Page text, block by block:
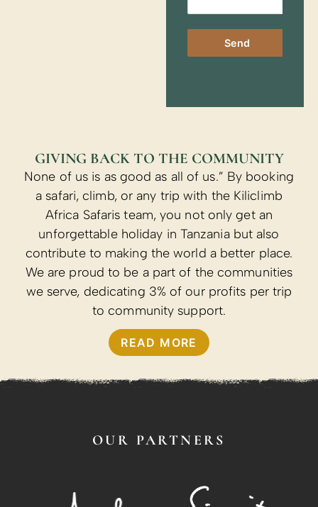
Send
GIVING BACK TO THE COMMUNITY
None of us is as good as all of us.” By booking
a safari, climb, or any trip with the Kiliclimb
Africa Safaris team, you not only get an
unforgettable holiday in Tanzania but also
contribute to making the world a better place.
We are proud to be a part of the communities
we serve, dedicating 3% of our profits per trip
to community support.
READ MORE
OUR PARTNERS